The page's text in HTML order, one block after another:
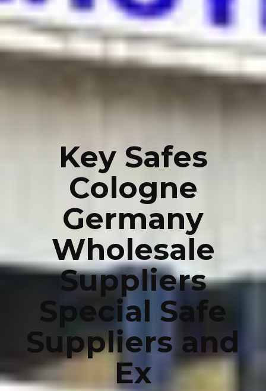
Key Safes
Cologne
Germany
Wholesale
Suppliers
Special Safe
Suppliers and
Ex